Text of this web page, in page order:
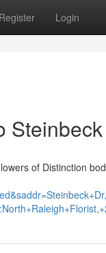
Register Login
of Distinction